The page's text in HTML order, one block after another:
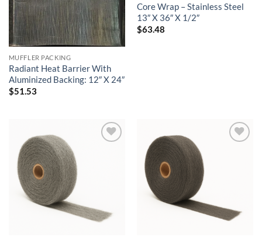
MUFFLER PACKING
Radiant Heat Barrier With
Aluminized Backing: 12″ X 24″
$51.53
Core Wrap – Stainless Steel
13″ X 36″ X 1/2″
$63.48